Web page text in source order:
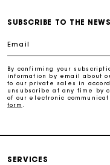
Free home
Free and
Payments in
Maje Gift card: the
SUBSCRIBE TO THE
Email
By confirming your
information by email about
to our private sales in
unsubscribe at any time by
of our electronic
form
SERVICES